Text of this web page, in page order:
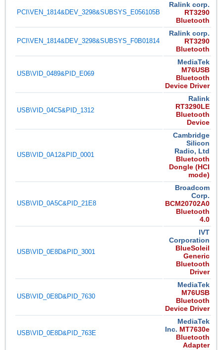
PCI\VEN_1814&DEV_3298&SUBSYS_E056105B
Ralink corp.
RT3290
Bluetooth
PCI\VEN_1814&DEV_3298&SUBSYS_F0B01814
Ralink corp.
RT3290
Bluetooth
USB\VID_0489&PID_E069
MediaTek
M76USB
Bluetooth
Device Driver
USB\VID_04C5&PID_1312
Ralink
RT3290LE
Bluetooth
Device
USB\VID_0A12&PID_0001
Cambridge
Silicon
Radio, Ltd
Bluetooth
Dongle (HCI
mode)
USB\VID_0A5C&PID_21E8
Broadcom
Corp.
BCM20702A0
Bluetooth
4.0
USB\VID_0E8D&PID_3001
IVT
Corporation
BlueSoleil
Generic
Bluetooth
Driver
USB\VID_0E8D&PID_7630
MediaTek
M76USB
Bluetooth
Device Driver
USB\VID_0E8D&PID_763E
MediaTek
Inc. MT7630e
Bluetooth
Adapter